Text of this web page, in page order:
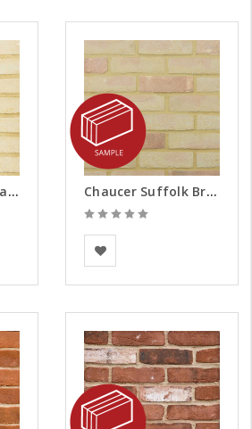
Chaucer Multi Cream Brick Slips - Samples Chaucer Suffolk Brick Slips - Samples
Vandersanden